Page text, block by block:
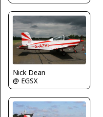
Nick Dean
@ EGSX